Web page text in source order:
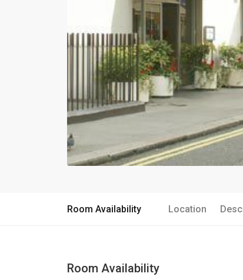
Room Availability Location
Room Availability